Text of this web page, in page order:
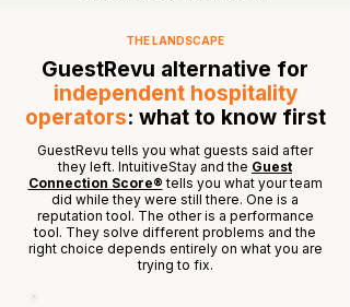
THE LANDSCAPE
GuestRevu alternative for
independent hospitality
operators: what to know first
GuestRevu tells you what guests said after
they left. IntuitiveStay and the Guest
Connection Score® tells you what your team
did while they were still there. One is a
reputation tool. The other is a performance
tool. They solve different problems and the
right choice depends entirely on what you are
trying to fix.